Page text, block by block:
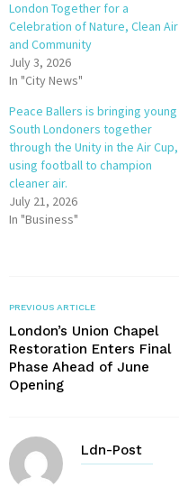
London Together for a
Celebration of Nature, Clean Air
and Community
July 3, 2026
In "City News"
Peace Ballers is bringing young
South Londoners together
through the Unity in the Air Cup,
using football to champion
cleaner air.
July 21, 2026
In "Business"
PREVIOUS ARTICLE
London’s Union Chapel
Restoration Enters Final
Phase Ahead of June
Opening
Ldn-Post